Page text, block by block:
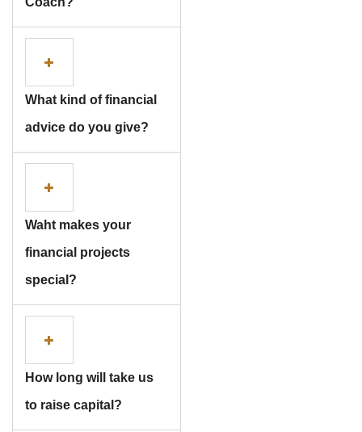
What kind of financial
advice do you give?
Waht makes your
financial projects
special?
How long will take us
to raise capital?
Subscribe To The
Updates!